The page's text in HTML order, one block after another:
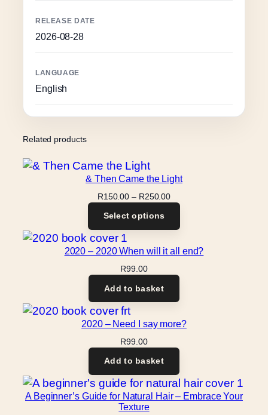
RELEASE DATE
2026-08-28
LANGUAGE
English
Related products
& Then Came the Light
R150.00 – R250.00Price
range:
through
Select options
2020 – 2020 When will it all end?
R99.00
Add to basket
2020 – Need I say more?
R99.00
Add to basket
A Beginner’s Guide for Natural Hair – Embrace Your
Texture